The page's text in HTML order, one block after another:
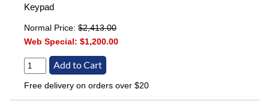
Keypad
Normal Price: $2,413.00
Web Special: $1,200.00
Free delivery on orders over $20